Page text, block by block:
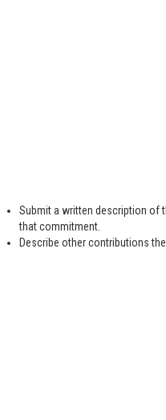
Submit a written description of
that commitment.
Describe other contributions